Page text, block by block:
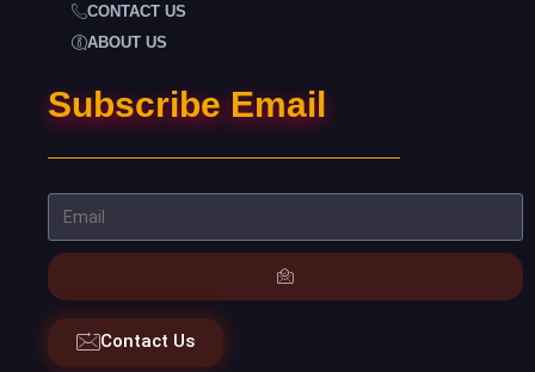
CONTACT US
ABOUT US
Subscribe Email
Contact Us